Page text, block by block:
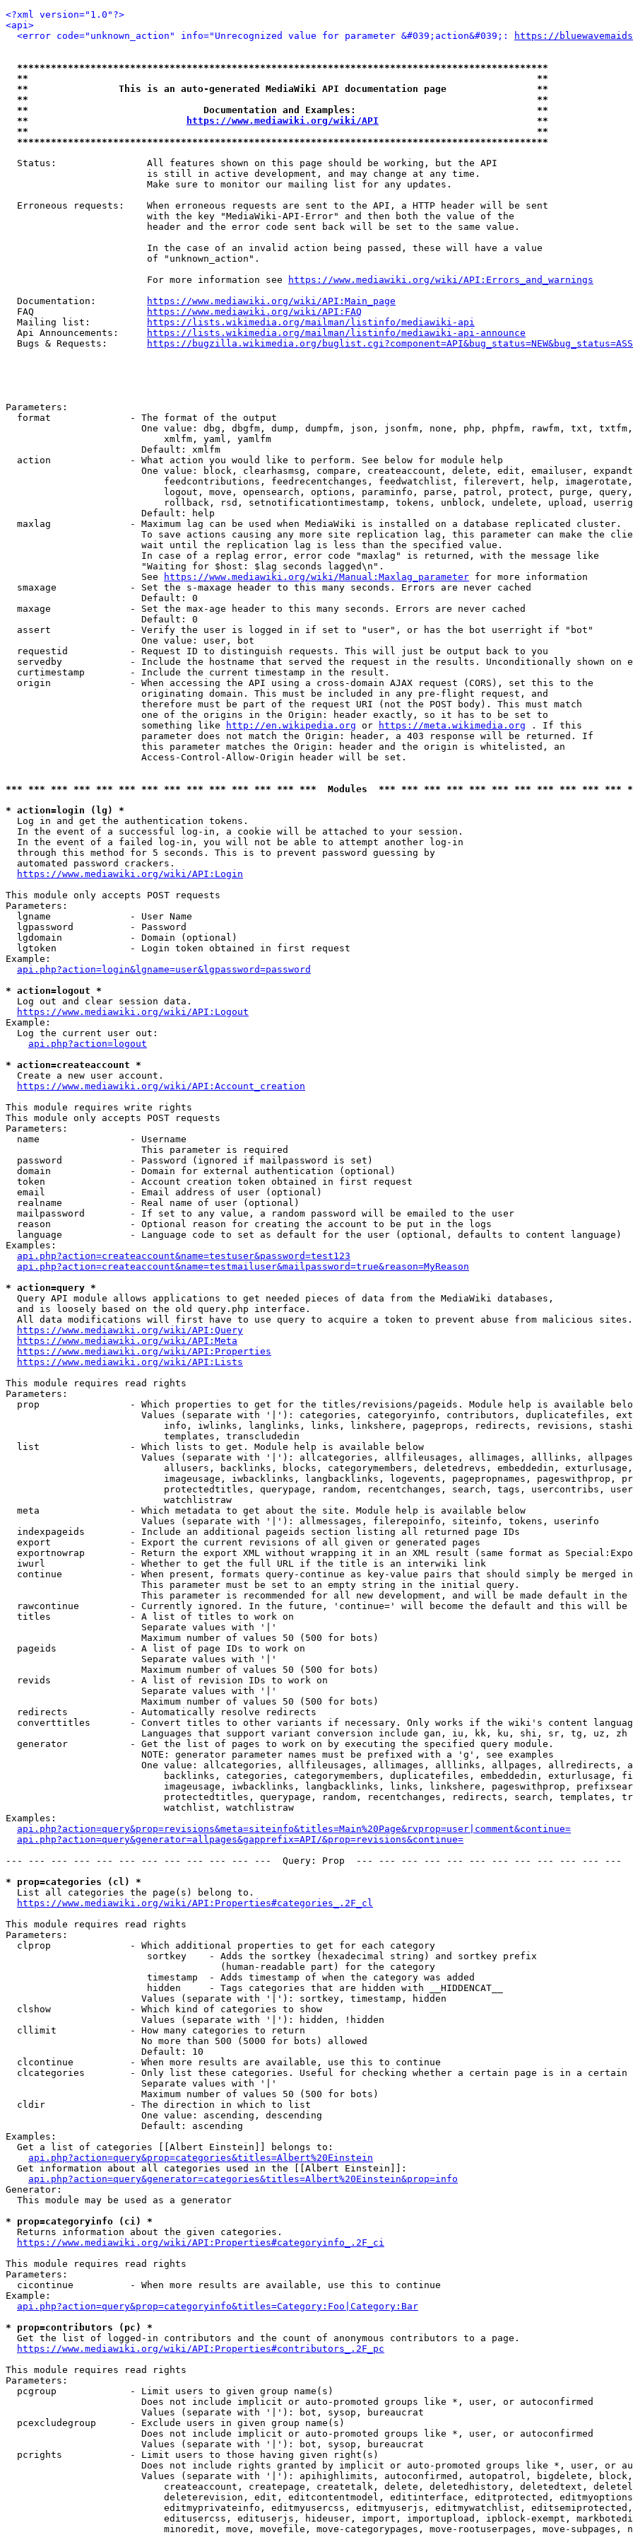
<?xml version="1.0"?>
<api>
<error code="unknown_action" info="Unrecognized value for parameter &#039;action&#039;:
https://
**********************************************************************************************
**                                                                                          **
**                This is an auto-generated MediaWiki API documentation page                **
**                                                                                          **
**                               Documentation and Examples:                                **
**
https://www.mediawiki.org/wiki/API
                            **
**                                                                                          **
**********************************************************************************************
  Status:                All features shown on this page should be working, but the API
                         is still in active development, and may change at any time.
                         Make sure to monitor our mailing list for any updates.
  Erroneous requests:    When erroneous requests are sent to the API, a HTTP header will be sent
                         with the key "MediaWiki-API-Error" and then both the value of the
                         header and the error code sent back will be set to the same value.
                         In the case of an invalid action being passed, these will have a value
                         of "unknown_action".
                         For more information see
https://www.mediawiki.org/wiki/API:Errors_and_warnings
  Documentation:
https://www.mediawiki.org/wiki/API:Main_page
  FAQ
https://www.mediawiki.org/wiki/API:FAQ
  Mailing list:
https://lists.wikimedia.org/mailman/listinfo/mediawiki-api
  Api Announcements:
https://lists.wikimedia.org/mailman/listinfo/mediawiki-api-announce
  Bugs & Requests:
https://bugzilla.wikimedia.org/
Parameters:
  format              - The format of the output
One value: dbg, dbgfm, dump, dumpfm, json, jsonfm, none, php, phpfm, rawfm, txt,
                            xmlfm, yaml, yamlfm
                        Default: xmlfm
  action              - What action you would like to perform. See below for module help
One value: block, clearhasmsg, compare, createaccount, delete, edit, emailuser,
feedcontributions, feedrecentchanges, feedwatchlist, filerevert, help,
logout, move, opensearch, options, paraminfo, parse, patrol, protect, purge,
rollback, rsd, setnotificationtimestamp, tokens, unblock, undelete, upload,
                        Default: help
  maxlag              - Maximum lag can be used when MediaWiki is installed on a database replicated cluster.
To save actions causing any more site replication lag, this parameter can make the
                        wait until the replication lag is less than the specified value.
                        In case of a replag error, error code "maxlag" is returned, with the message like
                        "Waiting for $host: $lag seconds lagged\n".
                        See
https://www.mediawiki.org/wiki/Manual:Maxlag_parameter for more information
  smaxage             - Set the s-maxage header to this many seconds. Errors are never cached
                        Default: 0
  maxage              - Set the max-age header to this many seconds. Errors are never cached
                        Default: 0
  assert              - Verify the user is logged in if set to "user", or has the bot userright if "bot"
                        One value: user, bot
  requestid           - Request ID to distinguish requests. This will just be output back to you
servedby            - Include the hostname that served the request in the results. Unconditionally shown on
  curtimestamp        - Include the current timestamp in the result.
  origin              - When accessing the API using a cross-domain AJAX request (CORS), set this to the
                        originating domain. This must be included in any pre-flight request, and
                        therefore must be part of the request URI (not the POST body). This must match
                        one of the origins in the Origin: header exactly, so it has to be set to
                        something like
http://en.wikipedia.org or https://meta.wikimedia.org . If this
                        parameter does not match the Origin: header, a 403 response will be returned. If
                        this parameter matches the Origin: header and the origin is whitelisted, an
                        Access-Control-Allow-Origin header will be set.
*** *** *** *** *** *** *** *** *** *** *** *** *** ***  Modules  *** *** *** *** *** *** *** *** *** *** ***
* action=login (lg) *
  Log in and get the authentication tokens.
  In the event of a successful log-in, a cookie will be attached to your session.
  In the event of a failed log-in, you will not be able to attempt another log-in
  through this method for 5 seconds. This is to prevent password guessing by
  automated password crackers.
https://www.mediawiki.org/wiki/API:Login
This module only accepts POST requests
Parameters:
  lgname              - User Name
  lgpassword          - Password
  lgdomain            - Domain (optional)
  lgtoken             - Login token obtained in first request
Example:
api.php?action=login&lgname=user&lgpassword=password
* action=logout *
  Log out and clear session data.
https://www.mediawiki.org/wiki/API:Logout
Example:
  Log the current user out:
api.php?action=logout
* action=createaccount *
  Create a new user account.
https://www.mediawiki.org/wiki/API:Account_creation
This module requires write rights
This module only accepts POST requests
Parameters:
  name                - Username
                        This parameter is required
  password            - Password (ignored if mailpassword is set)
  domain              - Domain for external authentication (optional)
  token               - Account creation token obtained in first request
  email               - Email address of user (optional)
  realname            - Real name of user (optional)
  mailpassword        - If set to any value, a random password will be emailed to the user
  reason              - Optional reason for creating the account to be put in the logs
  language            - Language code to set as default for the user (optional, defaults to content language)
Examples:
api.php?action=createaccount&name=testuser&password=test123
api.php?action=createaccount&name=testmailuser&mailpassword=true&reason=MyReason
* action=query *
  Query API module allows applications to get needed pieces of data from the MediaWiki databases,
  and is loosely based on the old query.php interface.
  All data modifications will first have to use query to acquire a token to prevent abuse from malicious sites.
https://www.mediawiki.org/wiki/API:Query
https://www.mediawiki.org/wiki/API:Meta
https://www.mediawiki.org/wiki/API:Properties
https://www.mediawiki.org/wiki/API:Lists
This module requires read rights
Parameters:
prop                - Which properties to get for the titles/revisions/pageids. Module help is available
Values (separate with '|'): categories, categoryinfo, contributors, duplicatefiles,
info, iwlinks, langlinks, links, linkshere, pageprops, redirects, revisions,
                            templates, transcludedin
  list                - Which lists to get. Module help is available below
Values (separate with '|'): allcategories, allfileusages, allimages, alllinks,
allusers, backlinks, blocks, categorymembers, deletedrevs, embeddedin,
imageusage, iwbacklinks, langbacklinks, logevents, pagepropnames, pageswithprop,
protectedtitles, querypage, random, recentchanges, search, tags, usercontribs,
                            watchlistraw
  meta                - Which metadata to get about the site. Module help is available below
                        Values (separate with '|'): allmessages, filerepoinfo, siteinfo, tokens, userinfo
  indexpageids        - Include an additional pageids section listing all returned page IDs
  export              - Export the current revisions of all given or generated pages
exportnowrap        - Return the export XML without wrapping it in an XML result (same format as
  iwurl               - Whether to get the full URL if the title is an interwiki link
continue            - When present, formats query-continue as key-value pairs that should simply be merged
                        This parameter must be set to an empty string in the initial query.
This parameter is recommended for all new development, and will be made default in the
rawcontinue         - Currently ignored. In the future, 'continue=' will become the default and this will
  titles              - A list of titles to work on
                        Separate values with '|'
                        Maximum number of values 50 (500 for bots)
  pageids             - A list of page IDs to work on
                        Separate values with '|'
                        Maximum number of values 50 (500 for bots)
  revids              - A list of revision IDs to work on
                        Separate values with '|'
                        Maximum number of values 50 (500 for bots)
  redirects           - Automatically resolve redirects
converttitles       - Convert titles to other variants if necessary. Only works if the wiki's content
                        Languages that support variant conversion include gan, iu, kk, ku, shi, sr, tg, uz, zh
  generator           - Get the list of pages to work on by executing the specified query module.
                        NOTE: generator parameter names must be prefixed with a 'g', see examples
One value: allcategories, allfileusages, allimages, alllinks, allpages, allredirects,
backlinks, categories, categorymembers, duplicatefiles, embeddedin, exturlusage,
imageusage, iwbacklinks, langbacklinks, links, linkshere, pageswithprop,
protectedtitles, querypage, random, recentchanges, redirects, search, templates,
                            watchlist, watchlistraw
Examples:
api.php?action=query&prop=revisions&meta=siteinfo&titles=Main%20Page&rvprop=user|comment&continue=
api.php?action=query&generator=allpages&gapprefix=API/&prop=revisions&continue=
--- --- --- --- --- --- --- --- --- --- --- ---  Query: Prop  --- --- --- --- --- --- --- --- --- --- --- ---
* prop=categories (cl) *
  List all categories the page(s) belong to.
https://www.mediawiki.org/wiki/API:Properties#categories_.2F_cl
This module requires read rights
Parameters:
  clprop              - Which additional properties to get for each category
                         sortkey    - Adds the sortkey (hexadecimal string) and sortkey prefix
                                      (human-readable part) for the category
                         timestamp  - Adds timestamp of when the category was added
                         hidden     - Tags categories that are hidden with __HIDDENCAT__
                        Values (separate with '|'): sortkey, timestamp, hidden
  clshow              - Which kind of categories to show
                        Values (separate with '|'): hidden, !hidden
  cllimit             - How many categories to return
                        No more than 500 (5000 for bots) allowed
                        Default: 10
  clcontinue          - When more results are available, use this to continue
clcategories        - Only list these categories. Useful for checking whether a certain page is in a certain
                        Separate values with '|'
                        Maximum number of values 50 (500 for bots)
  cldir               - The direction in which to list
                        One value: ascending, descending
                        Default: ascending
Examples:
  Get a list of categories [[Albert Einstein]] belongs to:
api.php?action=query&prop=categories&titles=Albert%20Einstein
  Get information about all categories used in the [[Albert Einstein]]:
api.php?action=query&generator=categories&titles=Albert%20Einstein&prop=info
Generator:
  This module may be used as a generator
* prop=categoryinfo (ci) *
  Returns information about the given categories.
https://www.mediawiki.org/wiki/API:Properties#categoryinfo_.2F_ci
This module requires read rights
Parameters:
  cicontinue          - When more results are available, use this to continue
Example:
api.php?action=query&prop=categoryinfo&titles=Category:Foo|Category:Bar
* prop=contributors (pc) *
  Get the list of logged-in contributors and the count of anonymous contributors to a page.
https://www.mediawiki.org/wiki/API:Properties#contributors_.2F_pc
This module requires read rights
Parameters:
  pcgroup             - Limit users to given group name(s)
                        Does not include implicit or auto-promoted groups like *, user, or autoconfirmed
                        Values (separate with '|'): bot, sysop, bureaucrat
  pcexcludegroup      - Exclude users in given group name(s)
                        Does not include implicit or auto-promoted groups like *, user, or autoconfirmed
                        Values (separate with '|'): bot, sysop, bureaucrat
  pcrights            - Limit users to those having given right(s)
Does not include rights granted by implicit or auto-promoted groups like *, user, or
Values (separate with '|'): apihighlimits, autoconfirmed, autopatrol, bigdelete,
createaccount, createpage, createtalk, delete, deletedhistory, deletedtext,
deleterevision, edit, editcontentmodel, editinterface, editprotected,
editmyprivateinfo, editmyusercss, editmyuserjs, editmywatchlist,
editusercss, edituserjs, hideuser, import, importupload, ipblock-exempt,
minoredit, move, movefile, move-categorypages, move-rootuserpages, move-subpages,